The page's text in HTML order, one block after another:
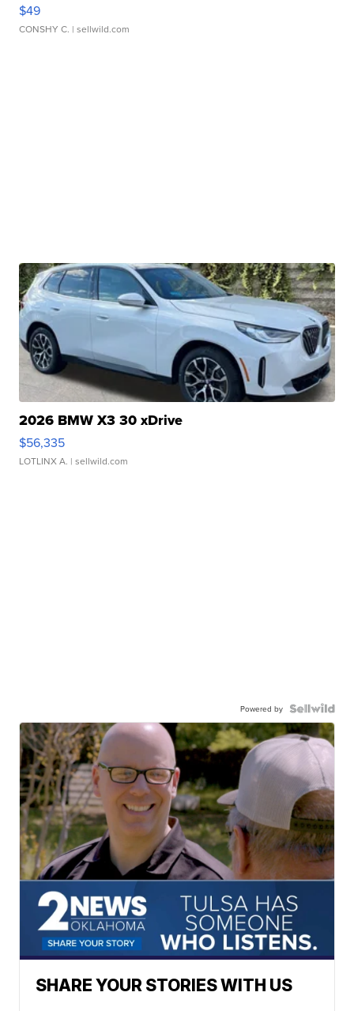
$49
CONSHY C. | sellwild.com
2026 BMW X3 30 xDrive
$56,335
LOTLINX A. | sellwild.com
Powered by
SHARE YOUR STORIES WITH US